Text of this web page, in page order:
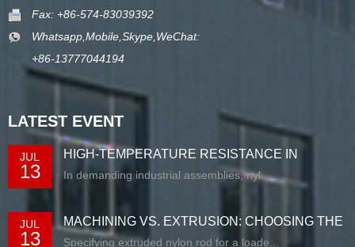
Fax: +86-574-83039392
Whatsapp,Mobile,Skype,WeChat:
+86-13777044194
LATEST EVENT
JUL
13
HIGH-TEMPERATURE RESISTANCE IN
EXTRUDED N...
In demanding industrial assemblies, nyl...
JUL
13
MACHINING VS. EXTRUSION: CHOOSING THE
RIG...
Specifying extruded nylon rod for a loade...